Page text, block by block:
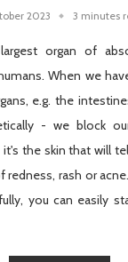
2023 3 minutes
organ of
When we
e.g. the
- we block
the skin that will
rash or
you can easily